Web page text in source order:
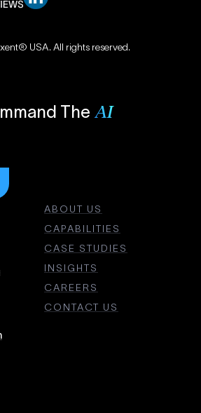
USA. All rights reserved.
The AI
ABOUT US
CAPABILITIES
CASE STUDIES
INSIGHTS
CAREERS
CONTACT US